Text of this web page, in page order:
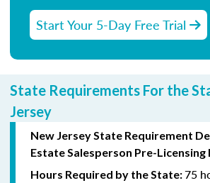
Start Your 5-Day Free Trial
State Requirements For the
Jersey
New Jersey State Requirement
Estate Salesperson Pre-Licensing
Hours Required by the State:75